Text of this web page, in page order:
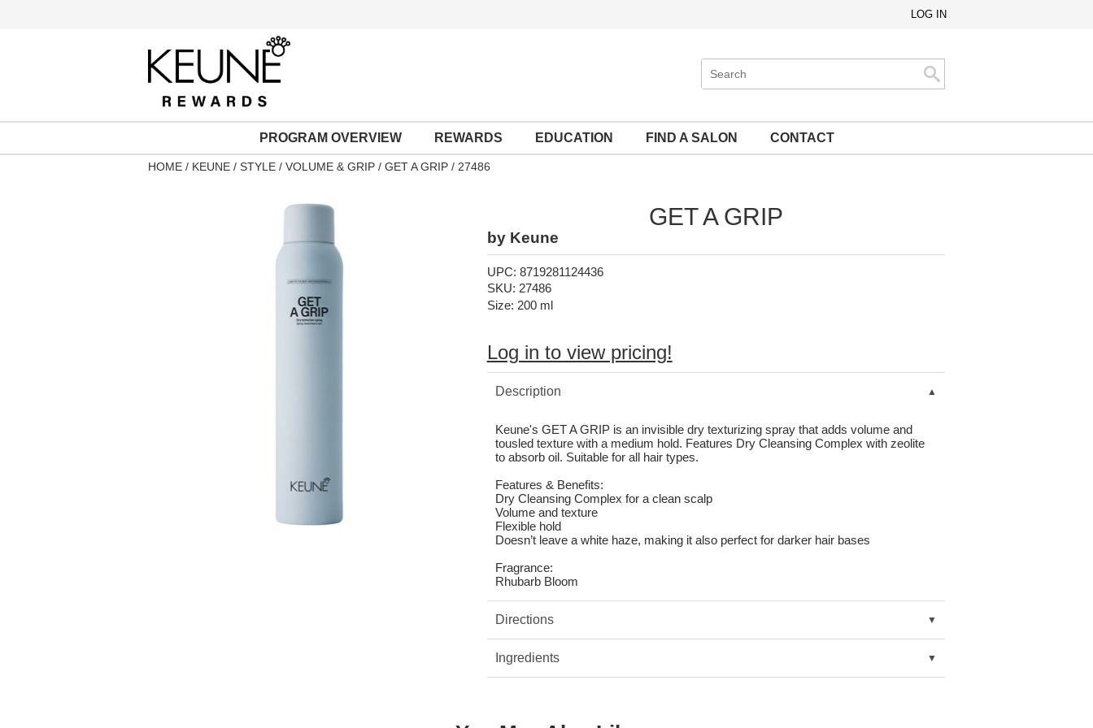
LOG IN
Search
Site
PROGRAM OVERVIEW REWARDS EDUCATION FIND A SALON CONTACT
HOME KEUNE STYLE VOLUME & GRIP GET A GRIP / 27486
GET A GRIP
by Keune
UPC: 8719281124436
SKU: 27486
Size: 200 ml
Log in to view pricing!
Description
Keune's GET A GRIP is an invisible dry texturizing spray that adds volume and
tousled texture with a medium hold. Features Dry Cleansing Complex with zeolite
to absorb oil. Suitable for all hair types.
Features & Benefits:
Dry Cleansing Complex for a clean scalp
Volume and texture
Flexible hold
Doesn’t leave a white haze, making it also perfect for darker hair bases
Fragrance:
Rhubarb Bloom
Directions
Ingredients